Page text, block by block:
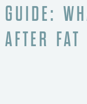
GUIDE:
AFTER FAT